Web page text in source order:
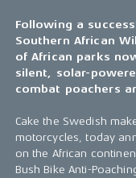
Following a
Southern African
of African parks
silent, solar-
combat poachers
Cake the Swedish
motorcycles, today
on the African
Bush Bike Anti-